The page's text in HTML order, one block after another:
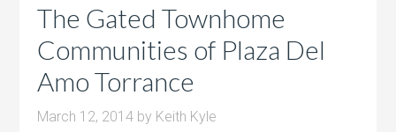
The Gated Townhome
Communities of Plaza Del
Amo Torrance
March 12, 2014 by Keith Kyle